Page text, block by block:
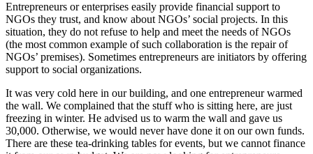
Entrepreneurs or enterprises easily provide financial support to
NGOs they trust, and know about NGOs’ social projects. In this
situation, they do not refuse to help and meet the needs of NGOs
(the most common example of such collaboration is the repair of
NGOs’ premises). Sometimes entrepreneurs are initiators by offering
support to social organizations.
It was very cold here in our building, and one entrepreneur warmed
the wall. We complained that the stuff who is sitting here, are just
freezing in winter. He advised us to warm the wall and gave us
30,000. Otherwise, we would never have done it on our own funds.
There are these tea-drinking tables for events, but we cannot finance